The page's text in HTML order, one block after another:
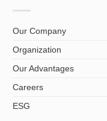
Our Company
Organization
Our Advantages
Careers
ESG